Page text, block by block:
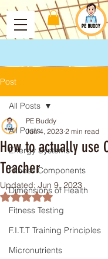
Post
All Posts
Energy Systems
Fitness Components
Dimensions of Health
Fitness Testing
F.I.T.T Training Principles
Micronutrients
All Posts
How to actually use
Teacher
PE Buddy
Jun 4, 2023 2 min read
Updated:Jun 9, 2023
Rated NaN out of 5